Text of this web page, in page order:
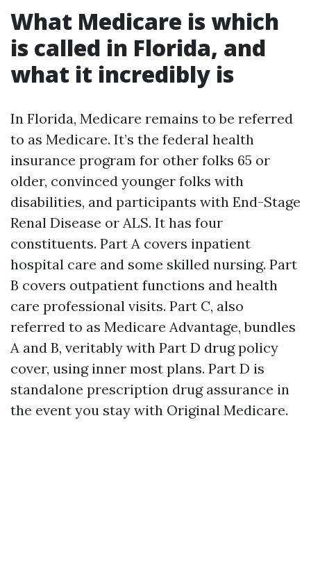
What Medicare is which
is called in Florida, and
what it incredibly is
In Florida, Medicare remains to be referred
to as Medicare. It’s the federal health
insurance program for other folks 65 or
older, convinced younger folks with
disabilities, and participants with End-Stage
Renal Disease or ALS. It has four
constituents. Part A covers inpatient
hospital care and some skilled nursing. Part
B covers outpatient functions and health
care professional visits. Part C, also
referred to as Medicare Advantage, bundles
A and B, veritably with Part D drug policy
cover, using inner most plans. Part D is
standalone prescription drug assurance in
the event you stay with Original Medicare.